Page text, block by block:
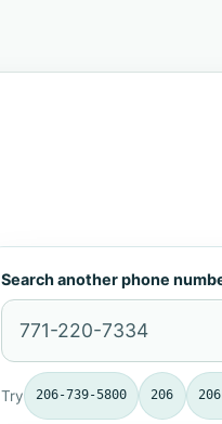
Search another phone
Try 206-739-5800 206